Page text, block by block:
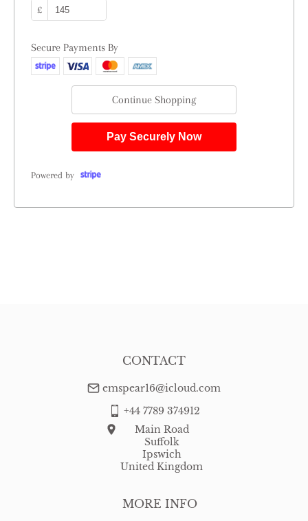
£
Secure Payments By
Continue Shopping
Pay Securely Now
Powered by
MORE INFO
CONTACT
emspear16@icloud.com
+44 7789 374912
Main Road
Suffolk
Ipswich
United Kingdom